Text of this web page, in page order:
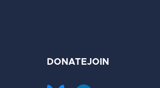
DONATEJOIN